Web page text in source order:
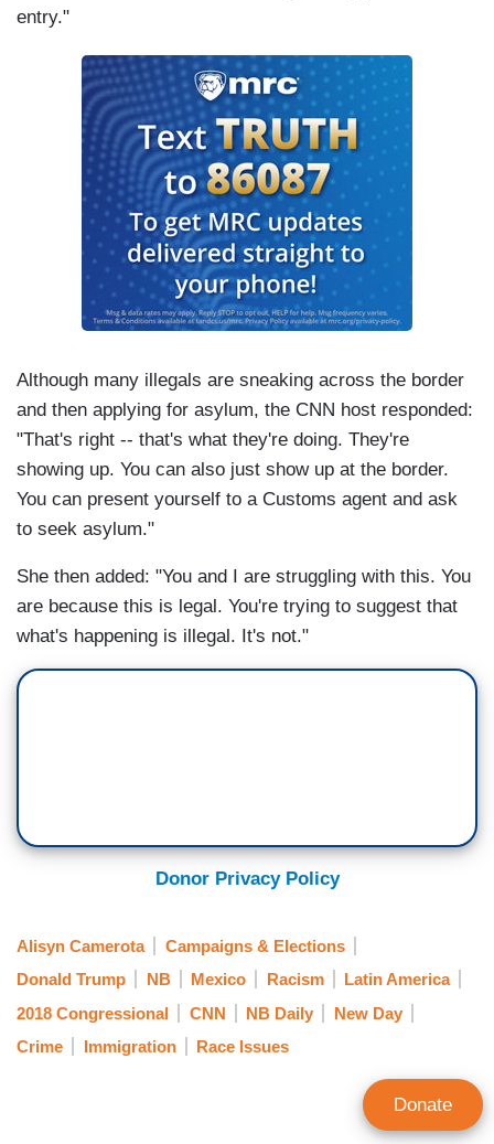
entry."
Although many illegals are sneaking across the border
and then applying for asylum, the CNN host responded:
"That's right -- that's what they're doing. They're
showing up. You can also just show up at the border.
You can present yourself to a Customs agent and ask
to seek asylum."
She then added: "You and I are struggling with this. You
are because this is legal. You're trying to suggest that
what's happening is illegal. It's not."
Donor Privacy Policy
Alisyn Camerota
Campaigns & Elections
Donald Trump
NB Mexico Racism
Latin America
2018 Congressional
CNN NB Daily
New Day
Crime
Immigration Race Issues
Donate